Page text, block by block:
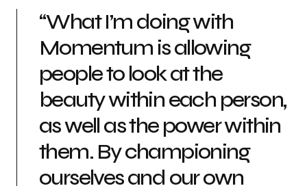
“What I’m doing with
Momentum is allowing
people to look at the
beauty within each person,
as well as the power within
them. By championing
ourselves and our own